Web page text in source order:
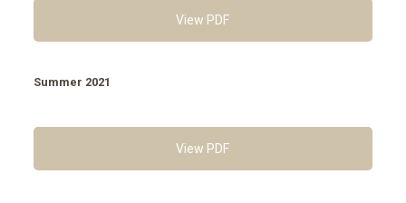
View PDF
Summer 2021
View PDF